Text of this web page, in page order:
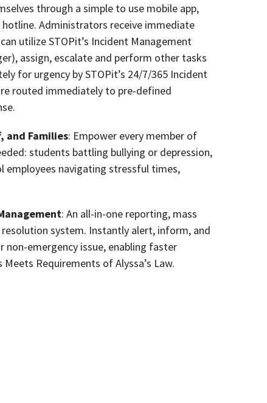
through a simple to use mobile app,
Administrators receive immediate
utilize STOPit’s Incident Management
assign, escalate and perform other tasks
for urgency by STOPit’s 24/7/365 Incident
routed immediately to pre-defined
and Families: Empower every member of
students battling bullying or depression,
employees navigating stressful times,
: An all-in-one reporting, mass
system. Instantly alert, inform, and
emergency issue, enabling faster
Requirements of Alyssa’s Law.